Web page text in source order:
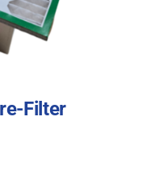
Filter